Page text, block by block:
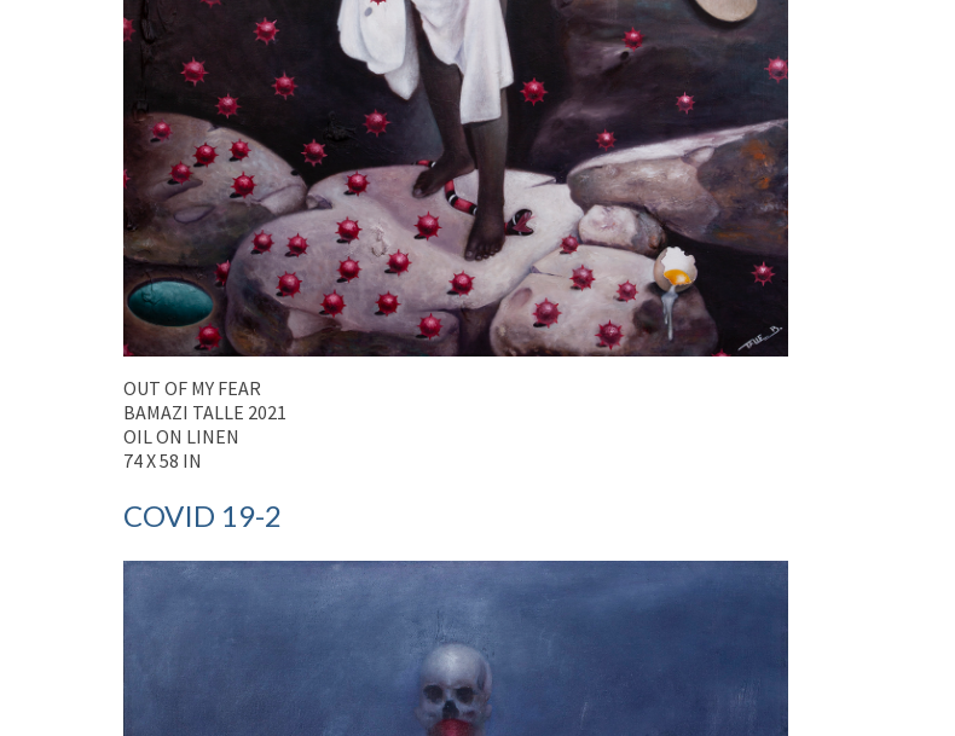
OUT OF MY FEAR
BAMAZI TALLE 2021
OIL ON LINEN
74 X 58 IN
COVID 19-2